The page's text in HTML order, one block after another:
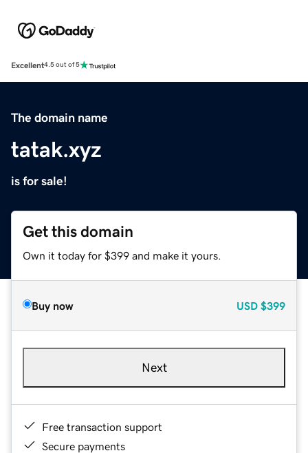
Excellent4.5 out of 5
The domain name
tatak.xyz
is for sale!
Get this domain
Own it today for $399 and make it yours.
Buy now USD $399
Next
Free transaction support
Secure payments